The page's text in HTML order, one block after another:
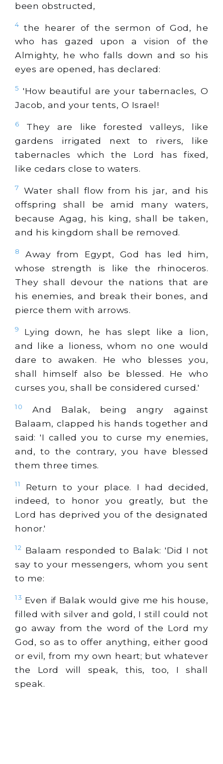
been obstructed,
4
the hearer of the sermon of God, he
who has gazed upon a vision of the
Almighty, he who falls down and so his
eyes are opened, has declared:
5 'How beautiful are your tabernacles, O
Jacob, and your tents, O Israel!
6
They are like forested valleys, like
gardens irrigated next to rivers, like
tabernacles which the Lord has fixed,
like cedars close to waters.
7
Water shall flow from his jar, and his
offspring shall be amid many waters,
because Agag, his king, shall be taken,
and his kingdom shall be removed.
8
Away from Egypt, God has led him,
whose strength is like the rhinoceros.
They shall devour the nations that are
his enemies, and break their bones, and
pierce them with arrows.
9
Lying down, he has slept like a lion,
and like a lioness, whom no one would
dare to awaken. He who blesses you,
shall himself also be blessed. He who
curses you, shall be considered cursed.'
10
And Balak, being angry against
Balaam, clapped his hands together and
said: 'I called you to curse my enemies,
and, to the contrary, you have blessed
them three times.
11
Return to your place. I had decided,
indeed, to honor you greatly, but the
Lord has deprived you of the designated
honor.'
12 Balaam responded to Balak: 'Did I not
say to your messengers, whom you sent
to me:
13 Even if Balak would give me his house,
filled with silver and gold, I still could not
go away from the word of the Lord my
God, so as to offer anything, either good
or evil, from my own heart; but whatever
the Lord will speak, this, too, I shall
speak.